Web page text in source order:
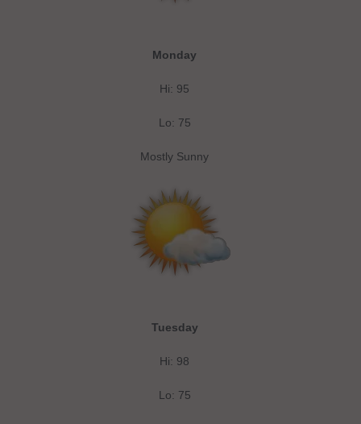
Monday
Hi: 95
Lo: 75
Mostly Sunny
Tuesday
Hi: 98
Lo: 75